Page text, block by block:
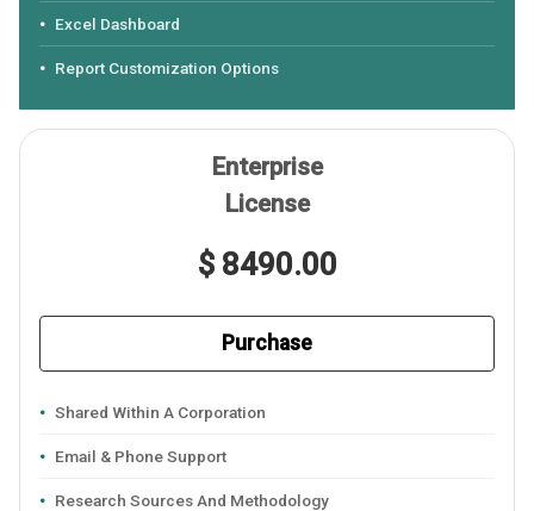
Excel Dashboard
Report Customization Options
Enterprise
License
$ 8490.00
Purchase
Shared Within A Corporation
Email & Phone Support
Research Sources And Methodology